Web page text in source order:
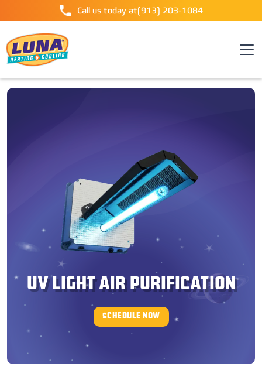
Call us today at(913) 203-1084
UV LIGHT AIR PURIFICATION
SCHEDULE NOW